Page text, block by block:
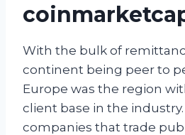
With the bulk of
continent being peer to
Europe was the region
client base in the
companies that trade